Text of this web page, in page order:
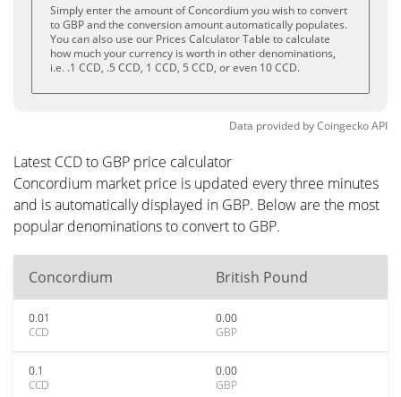
Simply enter the amount of Concordium you wish to convert
to GBP and the conversion amount automatically populates.
You can also use our Prices Calculator Table to calculate
how much your currency is worth in other denominations,
i.e. .1 CCD, .5 CCD, 1 CCD, 5 CCD, or even 10 CCD.
Data provided byCoingeckoAPI
Latest CCD to GBP price calculator
Concordium market price is updated every three minutes
and is automatically displayed in GBP. Below are the most
popular denominations to convert to GBP.
Concordium British Pound
0.01
CCD
0.00
GBP
0.1
CCD
0.00
GBP